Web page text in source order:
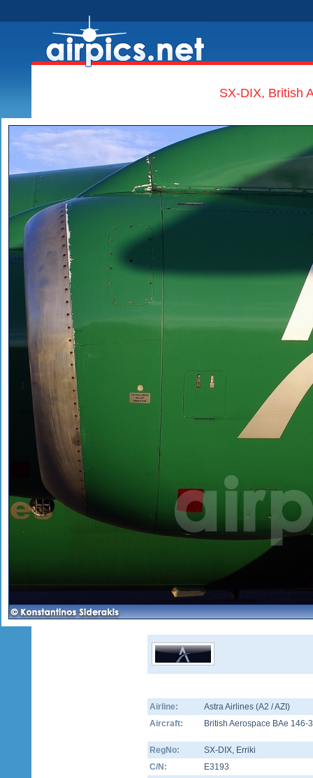
SX-DIX, British
Airline:
Astra Airlines (A2 / AZI)
Aircraft:
British Aerospace BAe 146-
RegNo: SX-DIX, Erriki
C/N:
E3193